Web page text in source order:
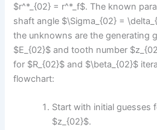
$r^*_{02} = r^*_f$. The known
shaft angle $\Sigma_{02} =
the unknowns are the generating
$E_{02}$ and tooth number
for $R_{02}$ and $\beta_{02}$
flowchart:
Start with initial guesses
$z_{02}$.